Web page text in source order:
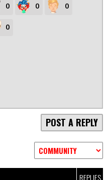
0 0 0
0
POST A REPLY
REPLIES